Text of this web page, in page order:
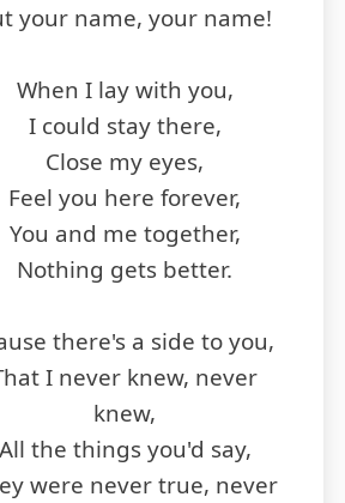
your name, your name!
When I lay with you,
I could stay there,
Close my eyes,
Feel you here forever,
You and me together,
Nothing gets better.
there's a side to you,
I never knew, never
knew,
All the things you'd say,
were never true, never